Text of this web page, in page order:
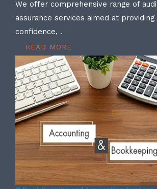
We offer comprehensive range of
assurance services aimed at
confidence, .
READ MORE